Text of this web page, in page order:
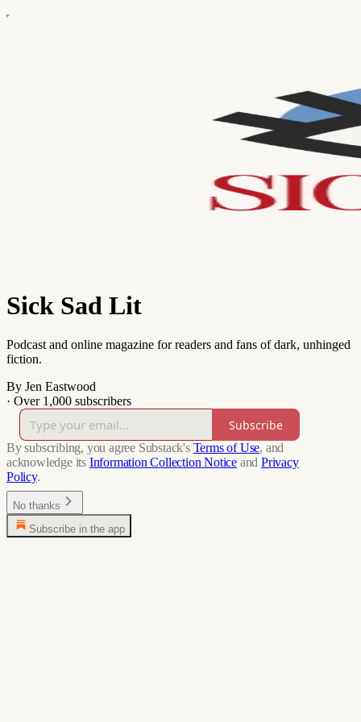
Sick Sad Lit
Podcast and online magazine for readers and fans of dark, unhinged
fiction.
By Jen Eastwood
· Over 1,000 subscribers
Subscribe
By subscribing, you agree Substack's Terms of Use, and
acknowledge its Information Collection Notice and Privacy
Policy.
No thanks
Subscribe in the app